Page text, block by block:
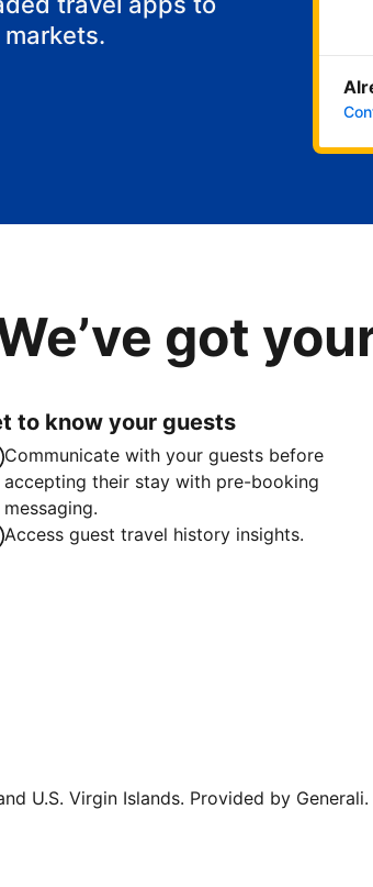
got
to know your guests
Communicate with your guests before
accepting their stay with pre-booking
messaging.
Access guest travel history insights.
U.S. Virgin Islands. Provided by Generali.